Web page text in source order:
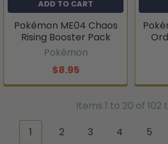
ADD TO CART
Pokémon ME04 Chaos
Rising Booster Pack
Pokémon
$8.95
Items 1 to 20 of 102
1
2 3 4 5